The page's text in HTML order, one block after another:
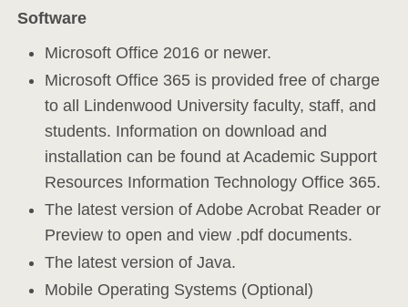
Software
Microsoft Office 2016 or newer.
Microsoft Office 365 is provided free of charge
to all Lindenwood University faculty, staff, and
students. Information on download and
installation can be found at Academic Support
Resources Information Technology Office 365.
The latest version of Adobe Acrobat Reader or
Preview to open and view .pdf documents.
The latest version of Java.
Mobile Operating Systems (Optional)